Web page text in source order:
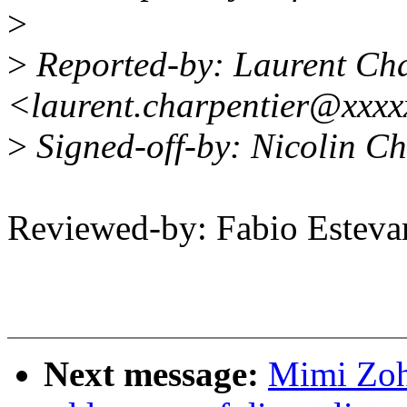
>
> Reported-by: Laurent
> Signed-off-by: Nicolin
Reviewed-by: Fabio
Next message: Mimi